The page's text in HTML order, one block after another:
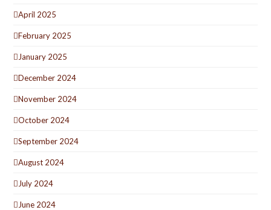
April 2025
February 2025
January 2025
December 2024
November 2024
October 2024
September 2024
August 2024
July 2024
June 2024